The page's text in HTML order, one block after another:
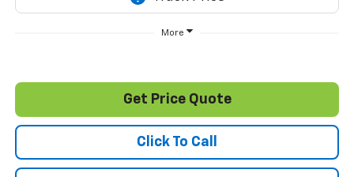
More
Get Price Quote
Click To Call